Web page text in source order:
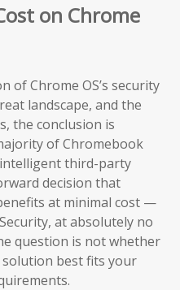
on Chrome
of Chrome OS’s security
landscape, and the
the conclusion is
of Chromebook
third-party
decision that
at minimal cost —
at absolutely no
question is not whether
best fits your